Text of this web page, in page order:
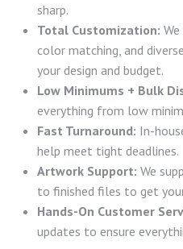
sharp.
Total Customization:
color matching, and
your design and budget.
Low Minimums + Bulk
everything from low
Fast Turnaround: In-
help meet tight deadlines.
Artwork Support: We
to finished files to get
Hands-On Customer
updates to ensure